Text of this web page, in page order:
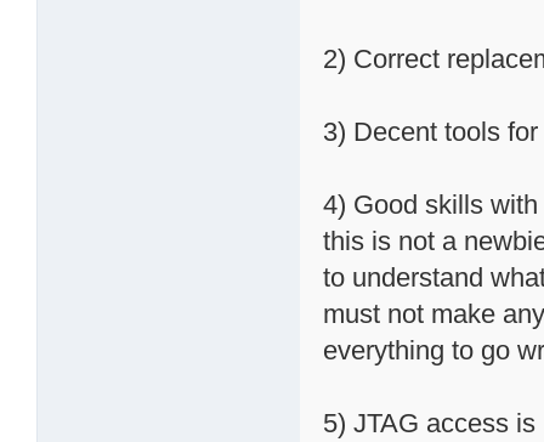
2) Correct
3) Decent tools
4) Good skills
this is not a
to understand
must not make
everything to go
5) JTAG access